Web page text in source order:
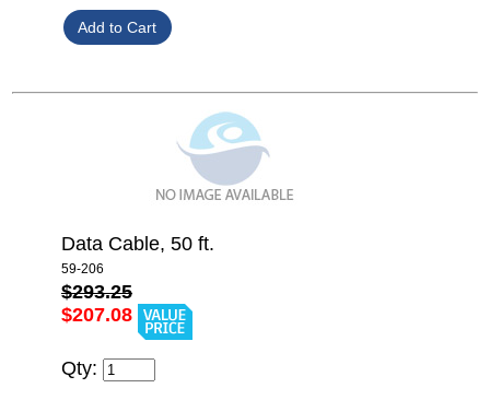
Data Cable, 50 ft.
59-206
$293.25
$207.08
Qty: